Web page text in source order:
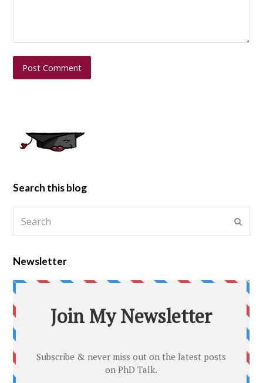
Search this blog
Newsletter